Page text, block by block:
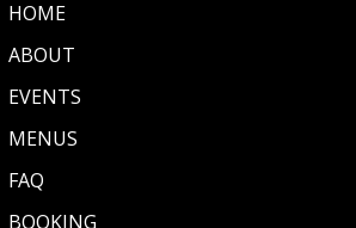
HOME
ABOUT
EVENTS
MENUS
FAQ
BOOKING